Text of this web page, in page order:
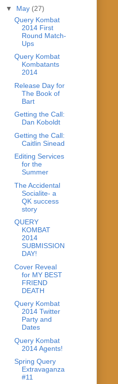
▼ May (27)
Query Kombat
2014 First
Round Match-
Ups
Query Kombat
Kombatants
2014
Release Day for
The Book of
Bart
Getting the Call:
Dan Koboldt
Getting the Call:
Caitlin Sinead
Editing Services
for the
Summer
The Accidental
Socialite- a
QK success
story
QUERY
KOMBAT
2014
SUBMISSION
DAY!
Cover Reveal
for MY BEST
FRIEND
DEATH
Query Kombat
2014 Twitter
Party and
Dates
Query Kombat
2014 Agents!
Spring Query
Extravaganza
#11